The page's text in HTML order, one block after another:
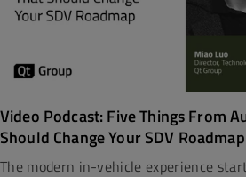
Video Podcast: Five Things From
Should Change Your SDV Roadmap
The modern in-vehicle experience